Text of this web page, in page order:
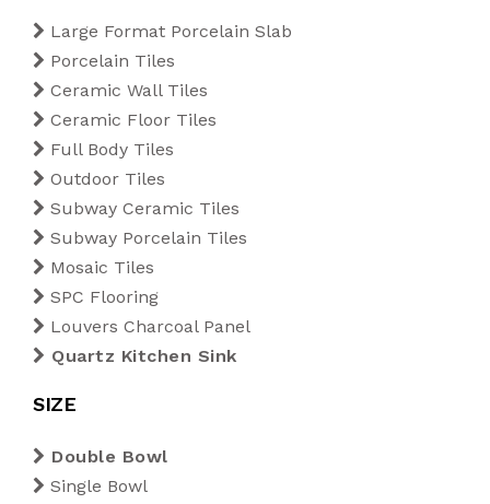
1200 x 1800 mm
1200 x 2400 mm
1200 x 2800 mm
1200 x 3200 mm
Outdoor Tiles
Subway Ceramic Tiles
Subway Porcelain Tiles
200 x 200 mm
220 x 250 mm
Mosaic Tiles
Diamond
Kitkat
Rectangle
Rhombus
SPC Flooring
Louvers Charcoal Panel
Quartz Kitchen Sink
Blogs
Export
Tiles Calculator
Contact Us
Large Format Porcelain Slab
Porcelain Tiles
Ceramic Wall Tiles
Ceramic Floor Tiles
Full Body Tiles
Outdoor Tiles
Subway Ceramic Tiles
Subway Porcelain Tiles
Mosaic Tiles
SPC Flooring
Louvers Charcoal Panel
Quartz Kitchen Sink
SIZE
Double Bowl
Single Bowl